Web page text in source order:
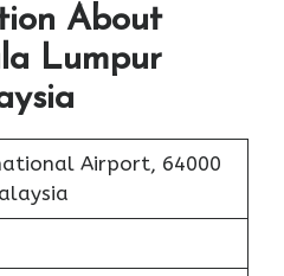
About
Lumpur
Airport, 64000